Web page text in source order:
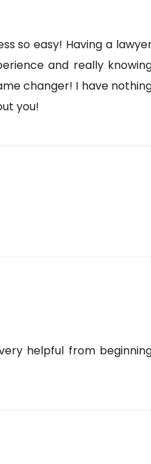
so easy! Having a
and really
changer! I have
you!
helpful from